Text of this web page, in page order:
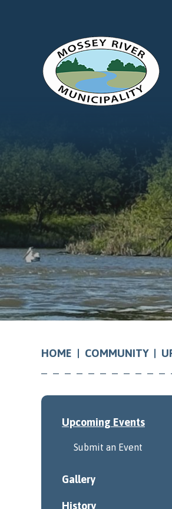
HOME COMMUNITY
Upcoming Events
Submit an Event
Gallery
History